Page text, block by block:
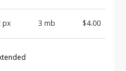
px 3 mb $4.00